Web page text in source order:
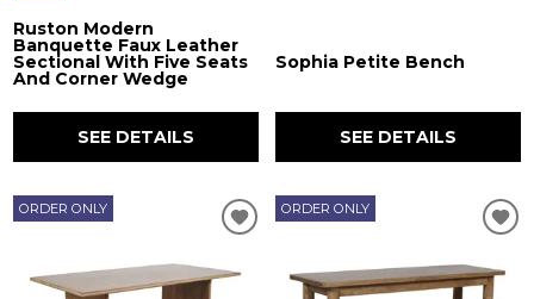
Ruston Modern
Banquette Faux Leather
Sectional With Five Seats
And Corner Wedge
SEE DETAILS
Sophia Petite Bench
SEE DETAILS
ORDER ONLY ORDER ONLY